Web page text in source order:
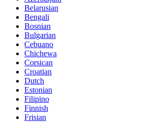
Belarusian
Bengali
Bosnian
Bulgarian
Cebuano
Chichewa
Corsican
Croatian
Dutch
Estonian
Filipino
Finnish
Frisian